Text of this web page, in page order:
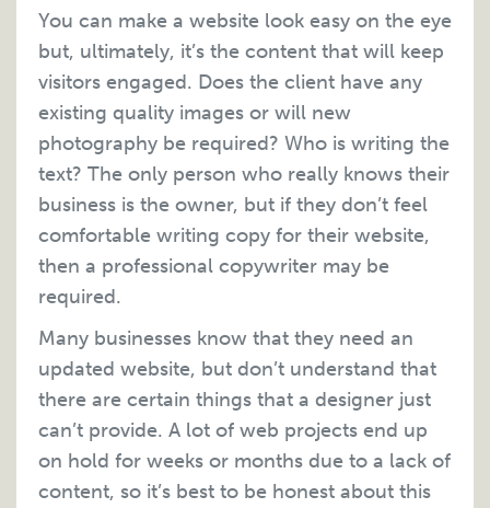
You can make a website look easy on the eye
but, ultimately, it’s the content that will keep
visitors engaged. Does the client have any
existing quality images or will new
photography be required? Who is writing the
text? The only person who really knows their
business is the owner, but if they don’t feel
comfortable writing copy for their website,
then a professional copywriter may be
required.
Many businesses know that they need an
updated website, but don’t understand that
there are certain things that a designer just
can’t provide. A lot of web projects end up
on hold for weeks or months due to a lack of
content, so it’s best to be honest about this